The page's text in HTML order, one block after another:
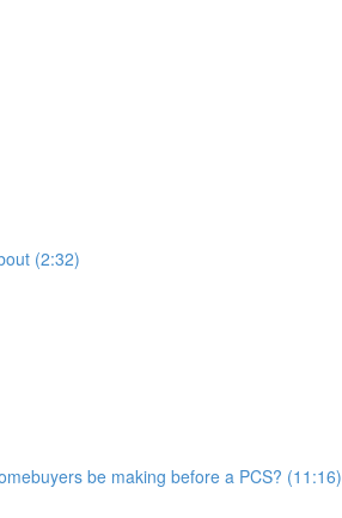
(2:32)
be making before a PCS? (11:16)